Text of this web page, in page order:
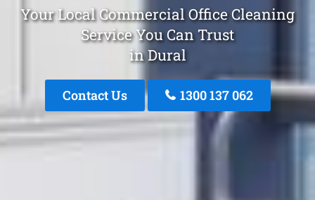
Your Local Commercial Office Cleaning
Service You Can Trust
in Dural
Contact Us 1300 137 062